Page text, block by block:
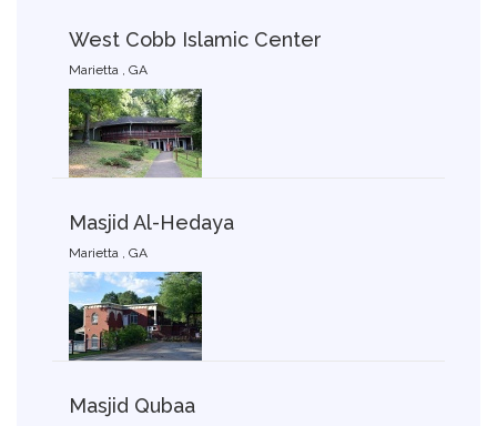
West Cobb Islamic Center
Marietta , GA
Masjid Al-Hedaya
Marietta , GA
Masjid Qubaa